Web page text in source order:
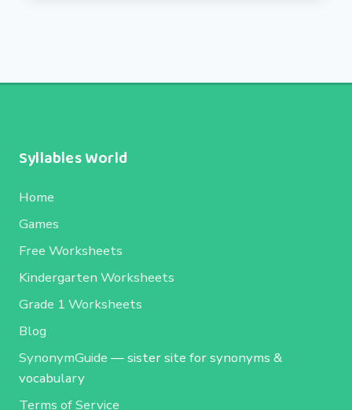
Syllables World
Home
Games
Free Worksheets
Kindergarten Worksheets
Grade 1 Worksheets
Blog
SynonymGuide — sister site for synonyms &
vocabulary
Terms of Service